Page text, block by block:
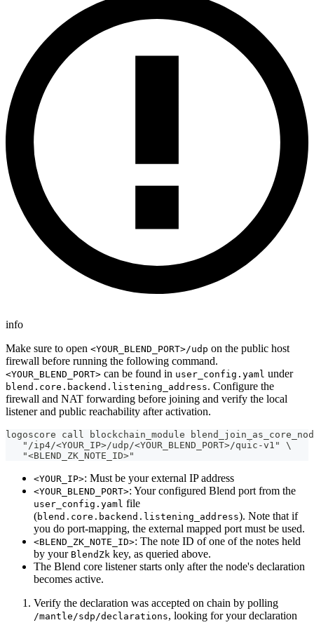
info
Make sure to open <YOUR_BLEND_PORT>/udp on the public host
firewall before running the following command.
<YOUR_BLEND_PORT> can be found in user_config.yaml under
blend.core.backend.listening_address. Configure the
firewall and NAT forwarding before joining and verify the local
listener and public reachability after activation.
logoscore call blockchain_module
   "/ip4/<YOUR_IP>/udp/<YOUR_BLEND_PORT>/quic-v1" \
   "<BLEND_ZK_NOTE_ID>"
<YOUR_IP>: Must be your external IP address
<YOUR_BLEND_PORT>: Your configured Blend port from the
user_config.yaml file
(blend.core.backend.listening_address). Note that if
you do port-mapping, the external mapped port must be used.
<BLEND_ZK_NOTE_ID>: The note ID of one of the notes held
by your BlendZk key, as queried above.
The Blend core listener starts only after the node's declaration
becomes active.
Verify the declaration was accepted on chain by polling
/mantle/sdp/declarations, looking for your declaration